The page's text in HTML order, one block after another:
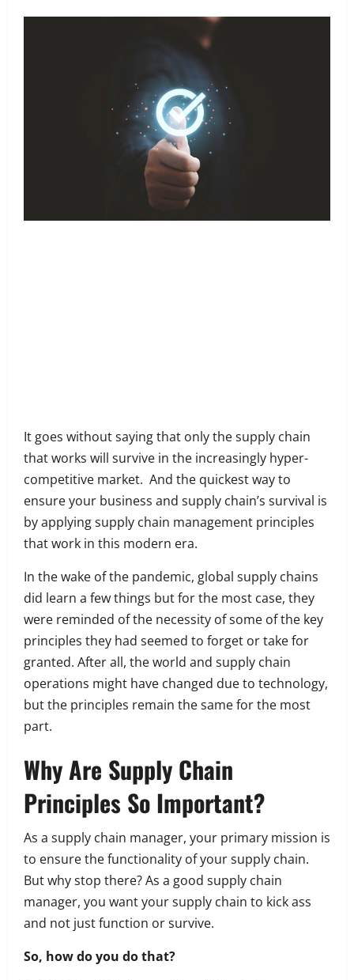
WhatsApp
on
Email
It goes without saying that only the supply chain
that works will survive in the increasingly hyper-
competitive market. And the quickest way to
ensure your business and supply chain’s survival is
by applying supply chain management principles
that work in this modern era.
In the wake of the pandemic, global supply chains
did learn a few things but for the most case, they
were reminded of the necessity of some of the key
principles they had seemed to forget or take for
granted. After all, the world and supply chain
operations might have changed due to technology,
but the principles remain the same for the most
part.
Why Are Supply Chain
Principles So Important?
As a supply chain manager, your primary mission is
to ensure the functionality of your supply chain.
But why stop there?As a good supply chain
manager, you want your supply chain to kick ass
and not just function or survive.
So, how do you do that?